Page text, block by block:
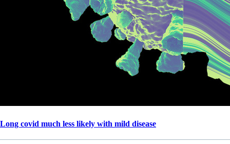
Long covid much less likely with mild disease